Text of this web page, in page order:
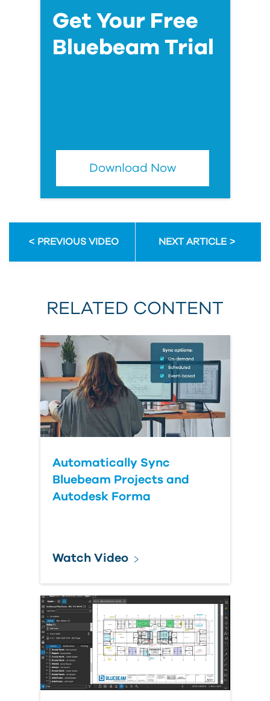
Get Your Free
Bluebeam Trial
Download Now
PREVIOUS VIDEO NEXT ARTICLE
RELATED CONTENT
Automatically Sync
Bluebeam Projects and
Autodesk Forma
Watch Video